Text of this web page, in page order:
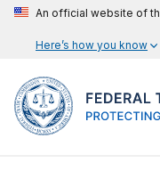
An official website of
Here’s how you know